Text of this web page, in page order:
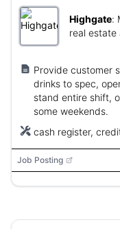
Highgate:
real estate
Provide customer
drinks to spec,
stand entire shift,
some weekends.
cash register,
Job Posting